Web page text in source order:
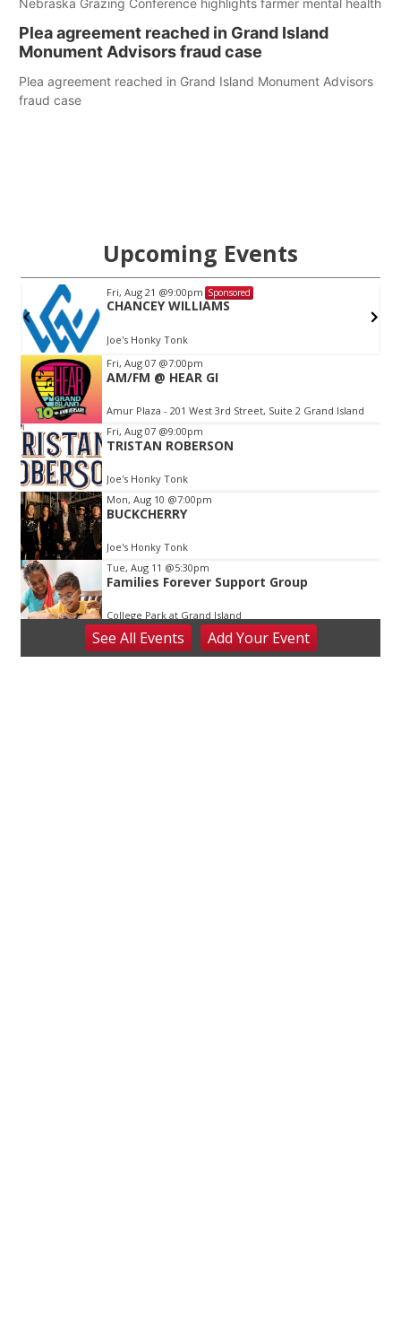
Nebraska Grazing Conference highlights farmer mental health
Plea agreement reached in Grand Island
Monument Advisors fraud case
Plea agreement reached in Grand Island Monument Advisors
fraud case